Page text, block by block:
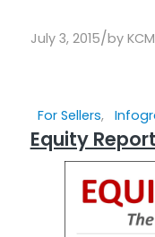
July 3, 2015/by
For Sellers,
Equity